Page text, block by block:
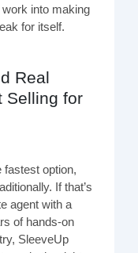
work into making
for itself.
Real
Selling for
fastest option,
If that’s
agent with a
of hands-on
SleeveUp